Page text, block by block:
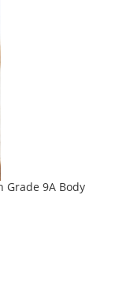
Grade 9A Body